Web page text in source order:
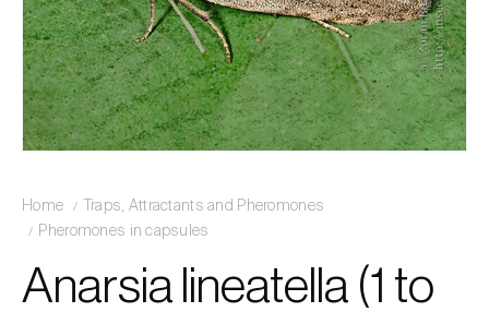
Home
Traps, Attractants and Pheromones
Pheromones in capsules
Anarsia lineatella (1 to